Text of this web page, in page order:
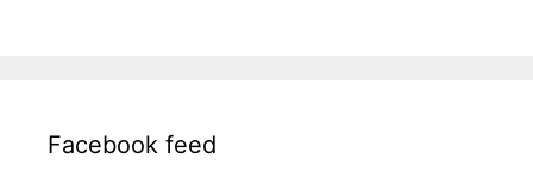
Facebook feed